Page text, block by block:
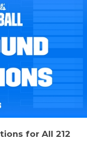
for All 212